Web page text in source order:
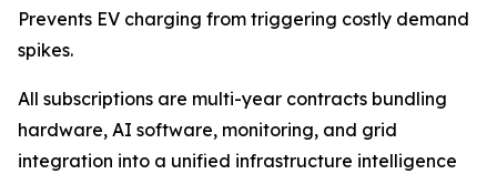
Prevents EV charging from triggering costly demand
spikes.
All subscriptions are multi-year contracts bundling
hardware, AI software, monitoring, and grid
integration into a unified infrastructure intelligence